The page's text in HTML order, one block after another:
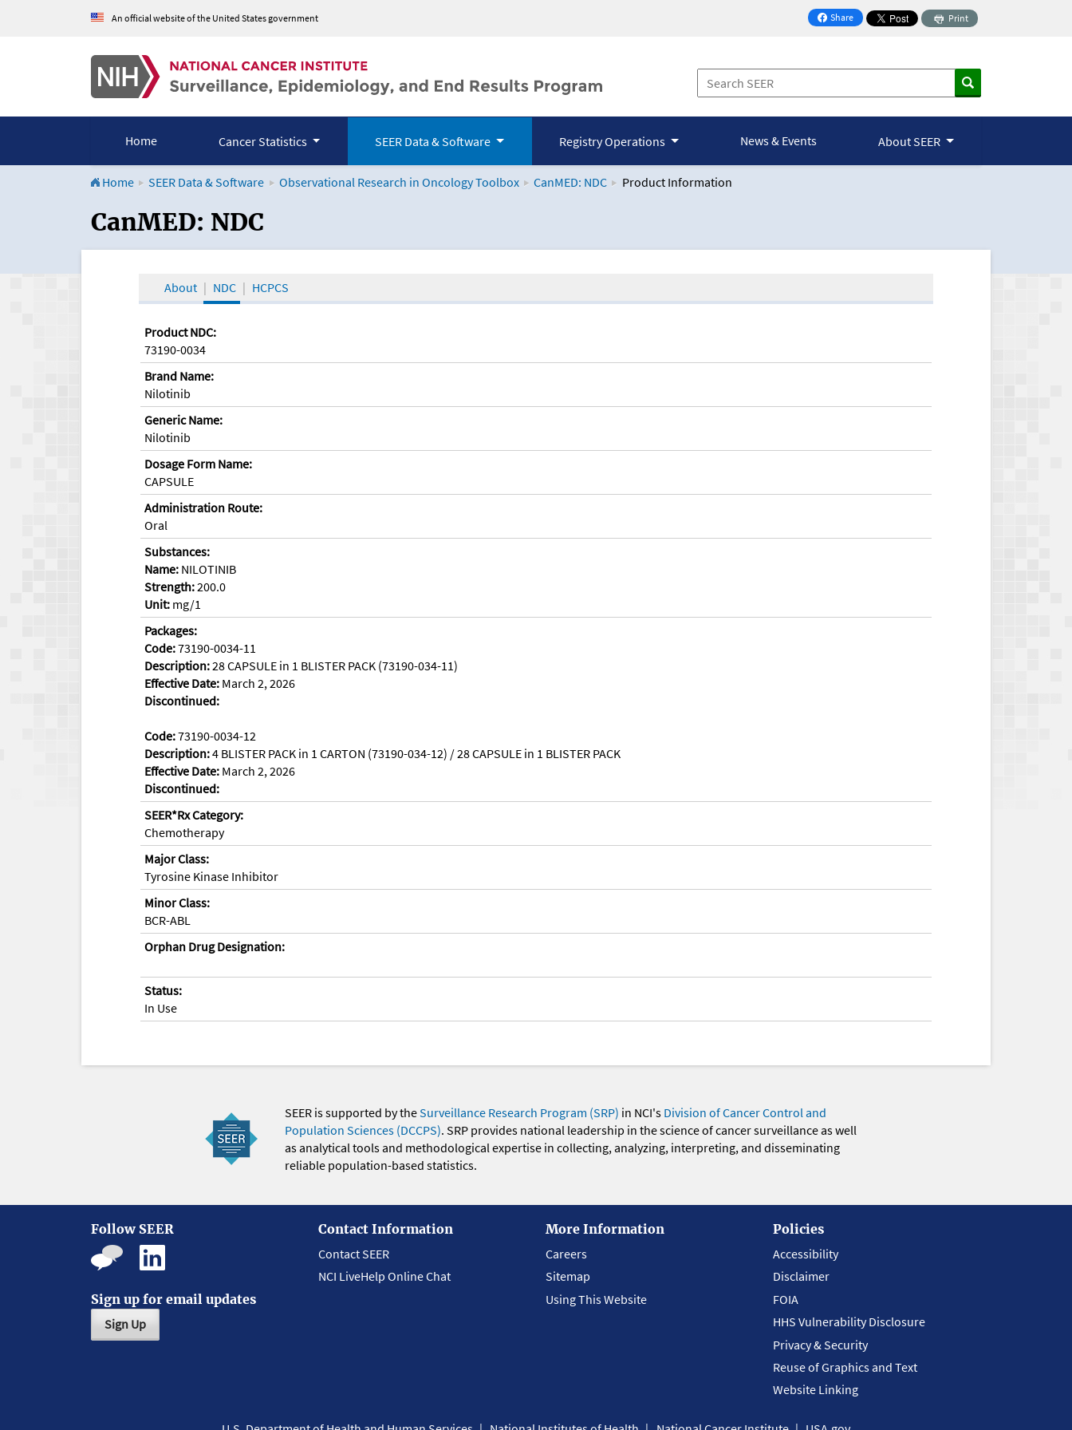
An official website of the United States government Share
on Facebook
Print
Home Cancer Statistics SEER Data & Software Registry Operations News & Events About SEER
Home SEER Data & Software Observational Research in Oncology Toolbox CanMED: NDC Product Information
CanMED and the Oncology Toolbox
CanMED: NDC
About NDC HCPCS
Product NDC:
73190-0034
Brand Name:
Nilotinib
Generic Name:
Nilotinib
Dosage Form Name:
CAPSULE
Administration Route:
Oral
Substances:
Name: NILOTINIB
Strength:200.0
Unit: mg/1
Packages:
Code:73190-0034-11
Description:28 CAPSULE in 1 BLISTER PACK (73190-034-11)
Effective Date: March 2, 2026
Discontinued:
Code:73190-0034-12
Description:4 BLISTER PACK in 1 CARTON (73190-034-12) / 28 CAPSULE in 1 BLISTER PACK
Effective Date: March 2, 2026
Discontinued:
SEER*Rx Category:
Chemotherapy
Major Class:
Tyrosine Kinase Inhibitor
Minor Class:
BCR-ABL
Orphan Drug Designation:
Status:
In Use
SEER is supported by theSurveillance Research Program (SRP) in NCI's Division of Cancer Control and
Population Sciences (DCCPS). SRP provides national leadership in the science of cancer surveillance as well
as analytical tools and methodological expertise in collecting, analyzing, interpreting, and disseminating
reliable population-based statistics.
Follow SEER
Sign up for email updates
Sign Up
Contact Information
Contact SEER
NCI LiveHelp Online Chat
More Information
Careers
Sitemap
Using This Website
Policies
Accessibility
Disclaimer
FOIA
HHS Vulnerability Disclosure
Privacy & Security
Reuse of Graphics and Text
Website Linking